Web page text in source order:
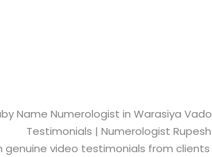
Name Numerologist in Warasiya
Testimonials | Numerologist
genuine video testimonials from clients